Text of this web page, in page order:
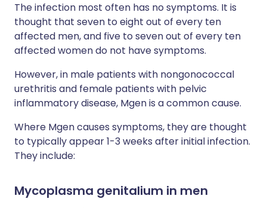
The infection most often has no symptoms. It is
thought that seven to eight out of every ten
affected men, and five to seven out of every ten
affected women do not have symptoms.
However, in male patients with nongonococcal
urethritis and female patients with pelvic
inflammatory disease, Mgen is a common cause.
Where Mgen causes symptoms, they are thought
to typically appear 1-3 weeks after initial infection.
They include:
Mycoplasma genitalium in men